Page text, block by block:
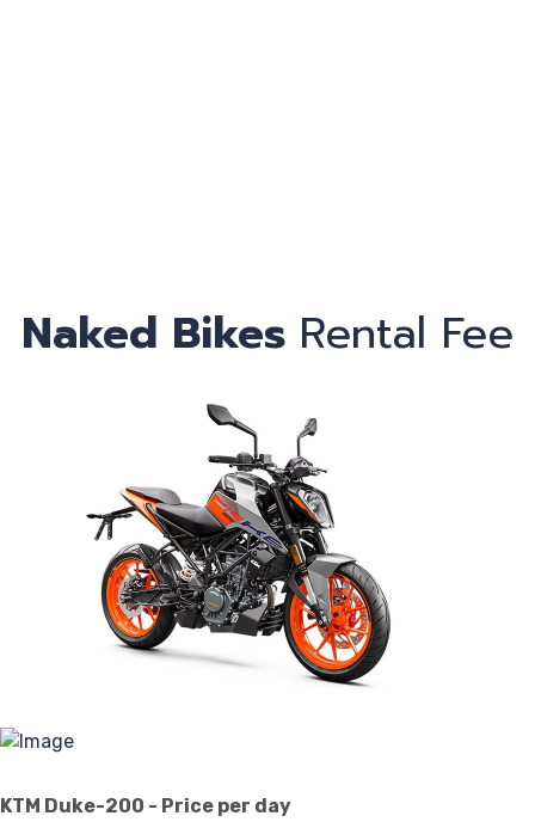
Naked Bikes Rental Fee
KTM Duke-200 - Price per day